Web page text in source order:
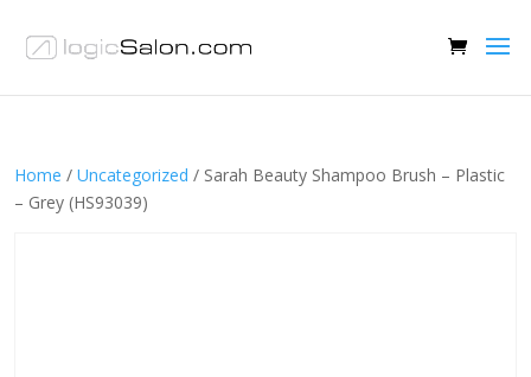
Home / Uncategorized / Sarah Beauty Shampoo Brush – Plastic
– Grey (HS93039)